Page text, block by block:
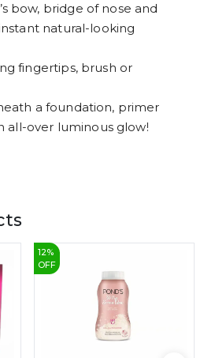
bow, bridge of nose and
natural-looking
fingertips, brush or
a foundation, primer
all-over luminous glow!
12%
OFF